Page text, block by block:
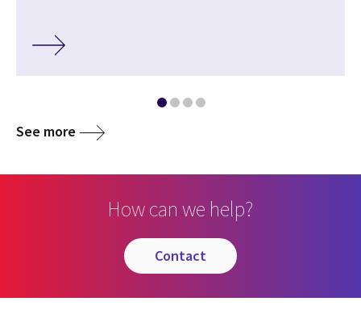
See more
How can we help?
contact